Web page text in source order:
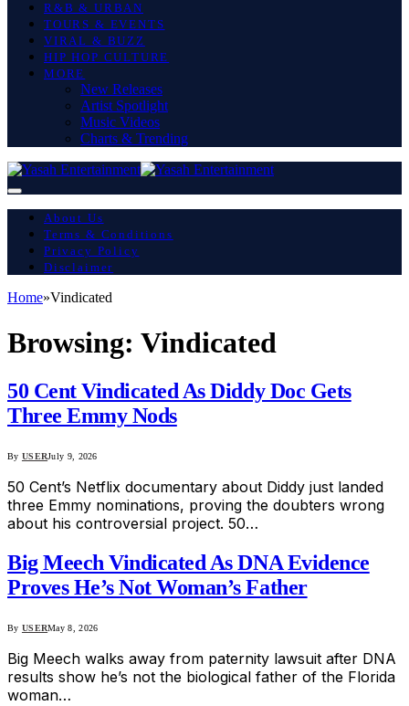
R&B & URBAN
TOURS & EVENTS
VIRAL & BUZZ
HIP HOP CULTURE
MORE
New Releases
Artist Spotlight
Music Videos
Charts & Trending
About Us
Terms & Conditions
Privacy Policy
Disclaimer
Home»Vindicated
Browsing: Vindicated
50 Cent Vindicated As Diddy Doc Gets
Three Emmy Nods
By USERJuly 9, 2026
50 Cent’s Netflix documentary about Diddy just landed
three Emmy nominations, proving the doubters wrong
about his controversial project. 50…
Big Meech Vindicated As DNA Evidence
Proves He’s Not Woman’s Father
By USERMay 8, 2026
Big Meech walks away from paternity lawsuit after DNA
results show he’s not the biological father of the Florida
woman…